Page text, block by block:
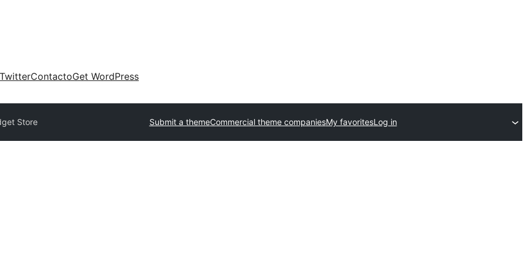
TwitterContactoGet WordPress
Store Submit a themeCommercial theme companiesMy favoritesLog in